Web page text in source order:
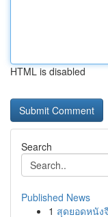
HTML is disabled
Search
Published News
1 สุดยอดหนัง